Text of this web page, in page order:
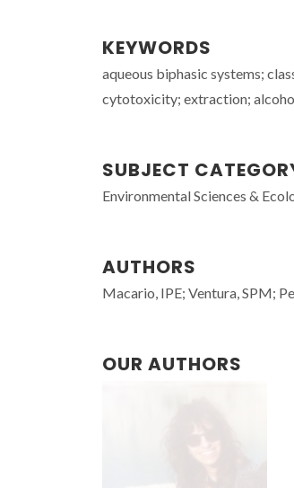
KEYWORDS
aqueous biphasic systems;
cytotoxicity; extraction;
SUBJECT
Environmental Sciences &
AUTHORS
Macario, IPE; Ventura, SPM;
OUR AUTHORS